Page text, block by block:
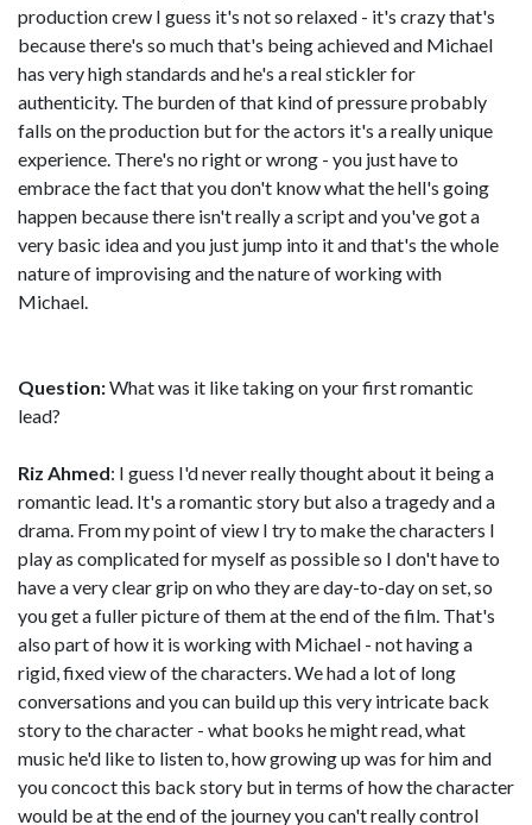
production crew I guess it's not so relaxed - it's crazy that's
because there's so much that's being achieved and Michael
has very high standards and he's a real stickler for
authenticity. The burden of that kind of pressure probably
falls on the production but for the actors it's a really unique
experience. There's no right or wrong - you just have to
embrace the fact that you don't know what the hell's going
happen because there isn't really a script and you've got a
very basic idea and you just jump into it and that's the whole
nature of improvising and the nature of working with
Michael.
Question:What was it like taking on your first romantic
lead?
Riz Ahmed: I guess I'd never really thought about it being a
romantic lead. It's a romantic story but also a tragedy and a
drama. From my point of view I try to make the characters I
play as complicated for myself as possible so I don't have to
have a very clear grip on who they are day-to-day on set, so
you get a fuller picture of them at the end of the film. That's
also part of how it is working with Michael - not having a
rigid, fixed view of the characters. We had a lot of long
conversations and you can build up this very intricate back
story to the character - what books he might read, what
music he'd like to listen to, how growing up was for him and
you concoct this back story but in terms of how the character
would be at the end of the journey you can't really control